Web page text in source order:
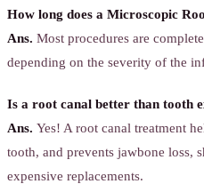
How long does a Microscopic
Ans. Most procedures are
depending on the severity of the
Is a root canal better than tooth
Ans. Yes! A root canal treatment
tooth, and prevents jawbone loss,
expensive replacements.